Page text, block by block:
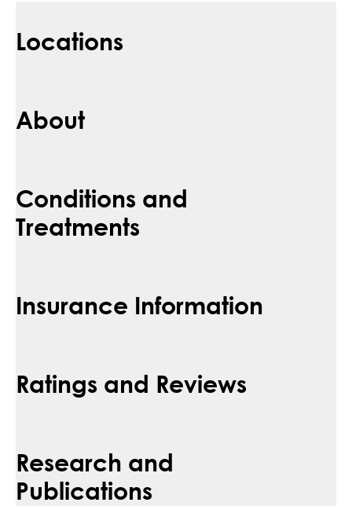
Locations
About
Conditions and
Treatments
Insurance Information
Ratings and Reviews
Research and
Publications